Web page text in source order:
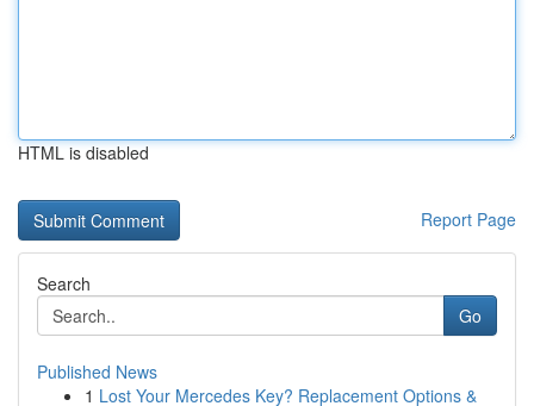
HTML is disabled
Report Page
Search
Go
Published News
1 Lost Your Mercedes Key? Replacement Options &